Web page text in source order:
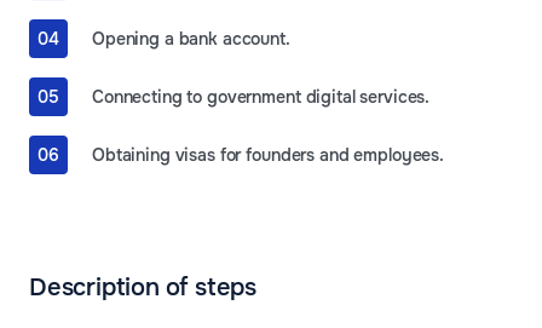
Opening a bank account.
Connecting to government digital services.
Obtaining visas for founders and employees.
Description of steps